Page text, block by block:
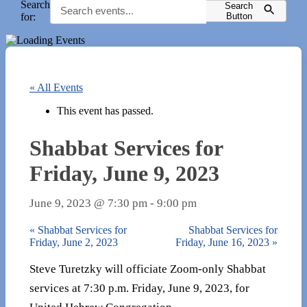
Search
for:
Search
Button
« All Events
This event has passed.
Shabbat Services for
Friday, June 9, 2023
June 9, 2023 @ 7:30 pm - 9:00 pm
« Shabbat Services for
Friday, June 2, 2023
Shabbat Services for
Friday, June 16, 2023 »
Steve Turetzky will officiate Zoom-only Shabbat
services at 7:30 p.m. Friday, June 9, 2023, for